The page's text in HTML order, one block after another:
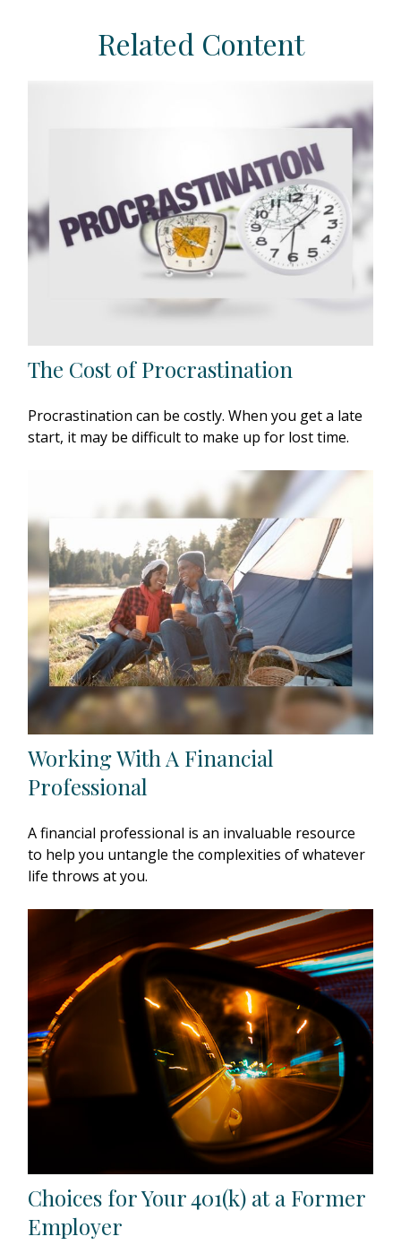
Related Content
The Cost of Procrastination
Procrastination can be costly. When you get a late
start, it may be difficult to make up for lost time.
Working With A Financial
Professional
A financial professional is an invaluable resource
to help you untangle the complexities of whatever
life throws at you.
Choices for Your 401(k) at a Former
Employer